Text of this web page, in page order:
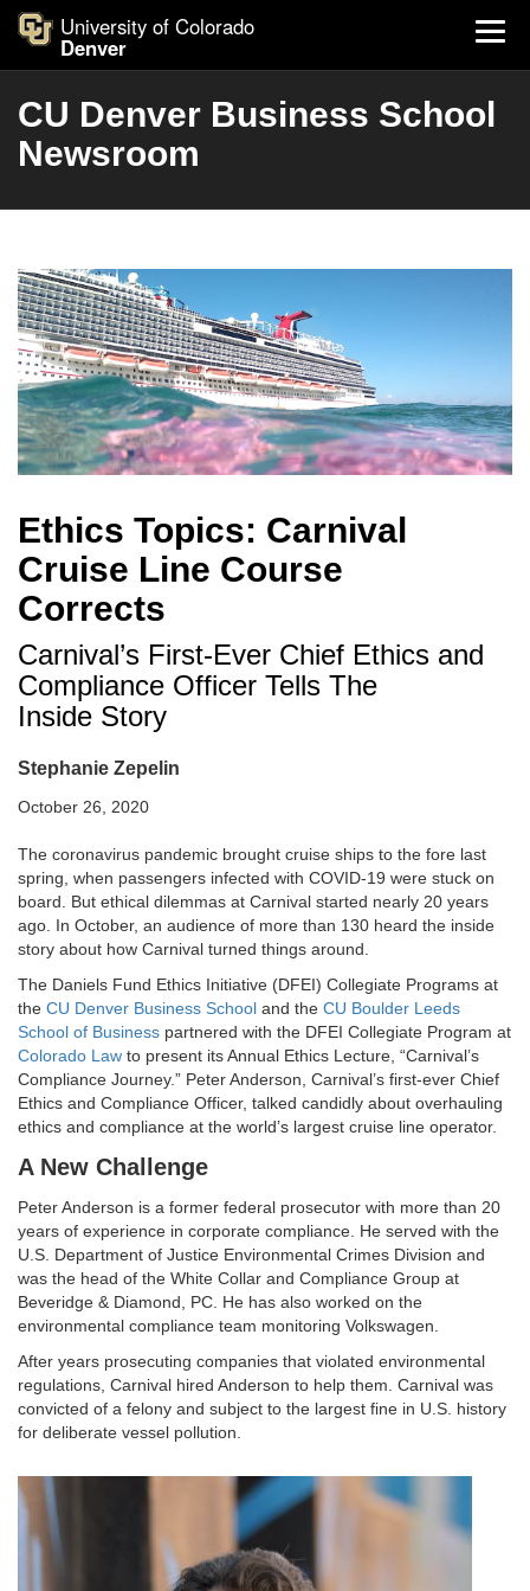
University of Colorado
Denver
CU Denver Business School
Newsroom
Ethics Topics: Carnival
Cruise Line Course
Corrects
Carnival’s First-Ever Chief Ethics and
Compliance Officer Tells The
Inside Story
Stephanie Zepelin
October 26, 2020
The coronavirus pandemic brought cruise ships to the fore last
spring, when passengers infected with COVID-19 were stuck on
board. But ethical dilemmas at Carnival started nearly 20 years
ago. In October, an audience of more than 130 heard the inside
story about how Carnival turned things around.
The Daniels Fund Ethics Initiative (DFEI) Collegiate Programs at
the CU Denver Business School and the CU Boulder Leeds
School of Business partnered with the DFEI Collegiate Program at
Colorado Law to present its Annual Ethics Lecture, “Carnival’s
Compliance Journey.” Peter Anderson, Carnival’s first-ever Chief
Ethics and Compliance Officer, talked candidly about overhauling
ethics and compliance at the world’s largest cruise line operator.
A New Challenge
Peter Anderson is a former federal prosecutor with more than 20
years of experience in corporate compliance. He served with the
U.S. Department of Justice Environmental Crimes Division and
was the head of the White Collar and Compliance Group at
Beveridge & Diamond, PC. He has also worked on the
environmental compliance team monitoring Volkswagen.
After years prosecuting companies that violated environmental
regulations, Carnival hired Anderson to help them. Carnival was
convicted of a felony and subject to the largest fine in U.S. history
for deliberate vessel pollution.